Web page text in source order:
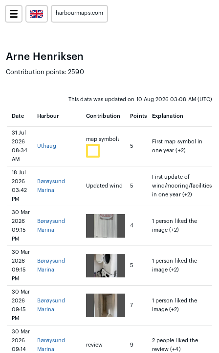
harbourmaps.com
Arne Henriksen
Contribution points: 2590
This data was updated on 10 Aug 2026 03:08 AM (UTC)
Date Harbour Contribution Points Explanation
31 Jul
2026
08:34
AM
Uthaug
map symbol:
5
First map symbol in
one year (+2)
18 Jul
2026
03:42
PM
Børøysund
Marina
Updated wind 5
First update of
wind/mooring/facilities
in one year (+2)
30 Mar
2026
09:15
PM
Børøysund
Marina
4
1 person liked the
image (+2)
30 Mar
2026
09:15
PM
Børøysund
Marina
5
1 person liked the
image (+2)
30 Mar
2026
09:15
PM
Børøysund
Marina
7
1 person liked the
image (+2)
30 Mar
2026
09:14
Børøysund
Marina
review 9
2 people liked the
review (+4)